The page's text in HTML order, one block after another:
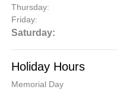
Thursday:
Friday:
Saturday:
Holiday Hours
Memorial Day